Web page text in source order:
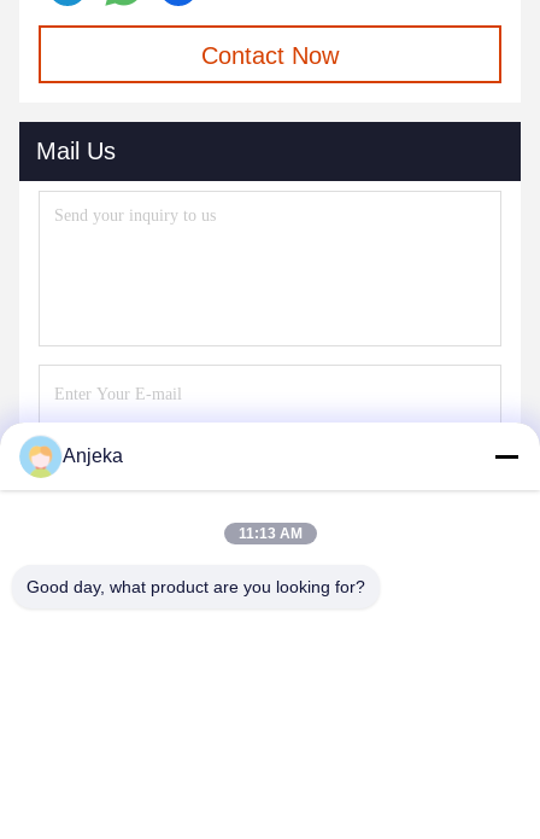
Contact Now
Mail Us
Anjeka
11:13 AM
Good day, what product are you looking for?